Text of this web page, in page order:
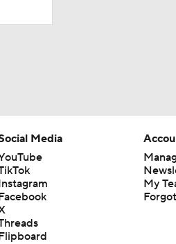
Media
My